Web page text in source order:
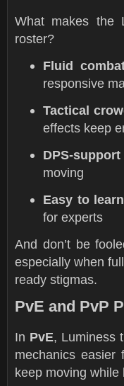
What makes the
roster?
Fluid
responsive
Tactical
effects keep
DPS-
moving
Easy to
for experts
And don’t be
especially when
ready stigmas.
PvE and PvP
In PvE, Luminess
mechanics easier
keep moving